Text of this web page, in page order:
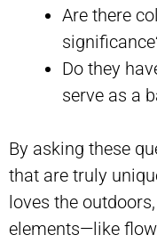
Are there
Do they
serve as a
By asking these
that are truly
loves the
elements—like